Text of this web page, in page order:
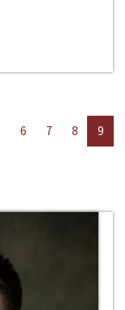
6 7 8 9